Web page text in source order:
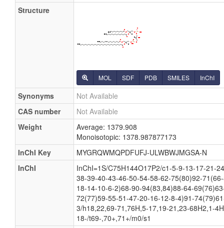
Structure
MOL SDF PDB SMILES InChI
Synonyms
Not Available
CAS number
Not Available
Weight
Average: 1379.908
Monoisotopic: 1378.987877173
InChI Key
MYGRQWMQPDFUFJ-ULWBWJMGSA-N
InChI
InChI=1S/C75H144O17P2/c1-5-9-13-17-21-
38-39-40-43-46-50-54-58-62-75(80)92-
18-14-10-6-2)68-90-94(83,84)88-64-
72(77)59-55-51-47-20-16-12-8-4)91-
3/h18,22,69-71,76H,5-17,19-21,23-68H2,1-
18-/t69-,70+,71+/m0/s1